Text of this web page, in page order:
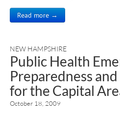
Read more →
NEW HAMPSHIRE
Public Health
Preparedness
for the Capital
October 18, 2009